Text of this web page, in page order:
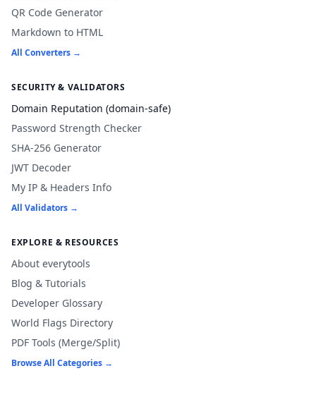
QR Code Generator
Markdown to HTML
All Converters →
SECURITY & VALIDATORS
Domain Reputation (domain-safe)
Password Strength Checker
SHA-256 Generator
JWT Decoder
My IP & Headers Info
All Validators →
EXPLORE & RESOURCES
About everytools
Blog & Tutorials
Developer Glossary
World Flags Directory
PDF Tools (Merge/Split)
Browse All Categories →